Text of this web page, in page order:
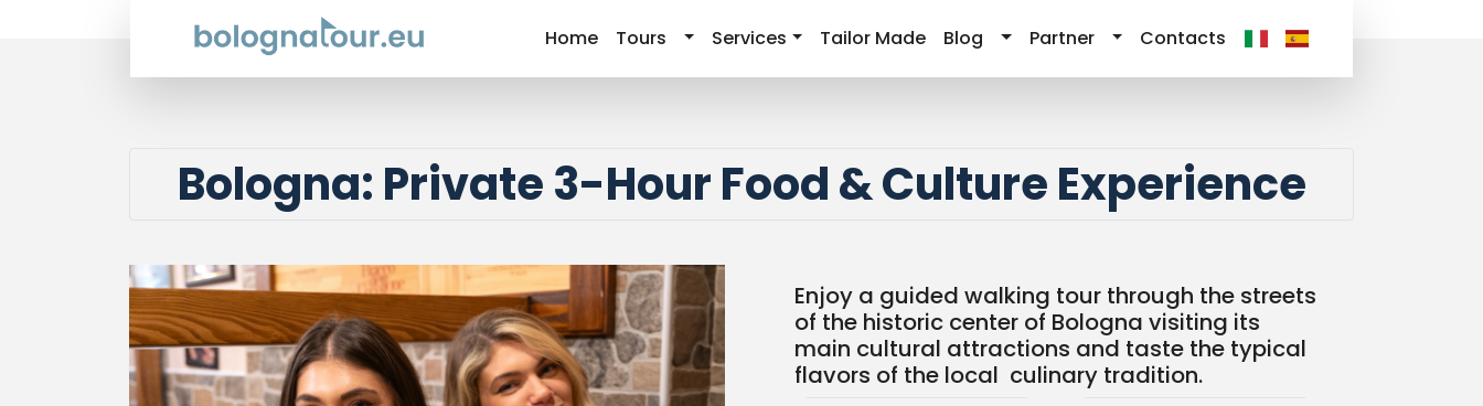
Home Tours Services Tailor Made Blog Partner Contacts
Bologna: Private 3-Hour Food & Culture Experience
Enjoy a guided walking tour through the streets
of the historic center of Bologna visiting its
main cultural attractions and taste the typical
flavors of the local culinary tradition.